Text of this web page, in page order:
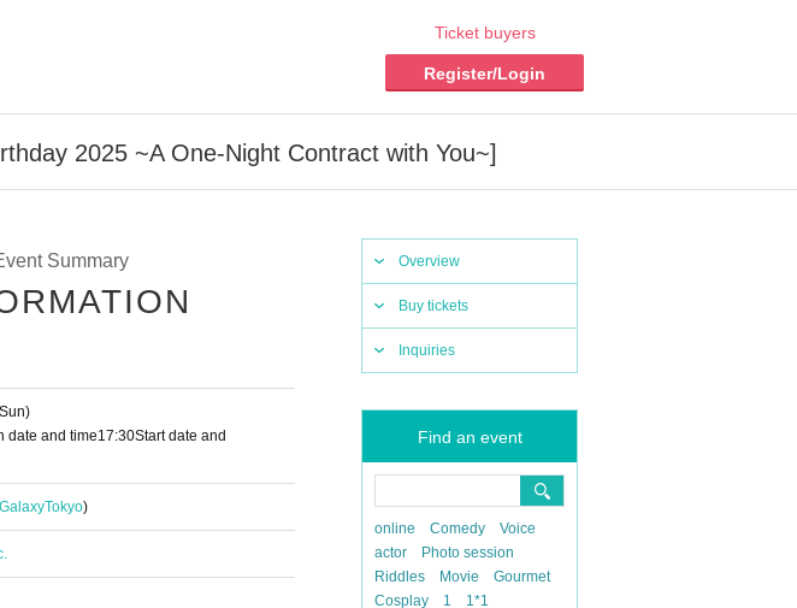
Ticket buyers
Register/Login
2025 ~A One-Night Contract with You~]
Overview
Buy tickets
Inquiries
Find an event
online Comedy
Voice
actor
Photo session
Riddles
Movie
Gourmet
Cosplay
1 1*1
Summary
date and time17:30Start date and
Tokyo)